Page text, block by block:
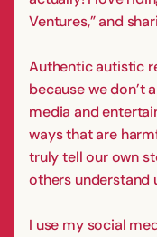
Ventures,” and
Authentic autistic
because we don’t
media and
ways that are
truly tell our own
others understand
I use my social